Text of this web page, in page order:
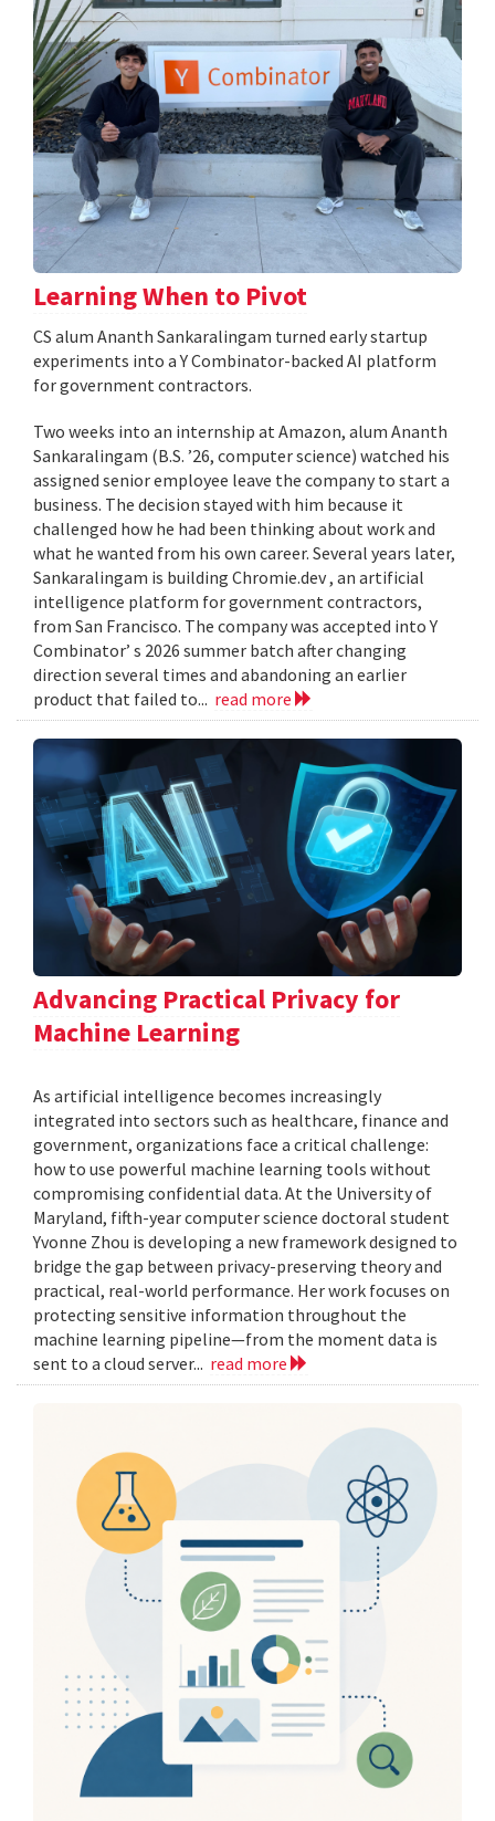
Learning When to Pivot
CS alum Ananth Sankaralingam turned early startup
experiments into a Y Combinator-backed AI platform
for government contractors.
Two weeks into an internship at Amazon, alum Ananth
Sankaralingam (B.S. ’26, computer science) watched his
assigned senior employee leave the company to start a
business. The decision stayed with him because it
challenged how he had been thinking about work and
what he wanted from his own career. Several years later,
Sankaralingam is building Chromie.dev , an artificial
intelligence platform for government contractors,
from San Francisco. The company was accepted into Y
Combinator’ s 2026 summer batch after changing
direction several times and abandoning an earlier
product that failed to... read more
Advancing Practical Privacy for
Machine Learning
As artificial intelligence becomes increasingly
integrated into sectors such as healthcare, finance and
government, organizations face a critical challenge:
how to use powerful machine learning tools without
compromising confidential data. At the University of
Maryland, fifth-year computer science doctoral student
Yvonne Zhou is developing a new framework designed to
bridge the gap between privacy-preserving theory and
practical, real-world performance. Her work focuses on
protecting sensitive information throughout the
machine learning pipeline—from the moment data is
sent to a cloud server... read more